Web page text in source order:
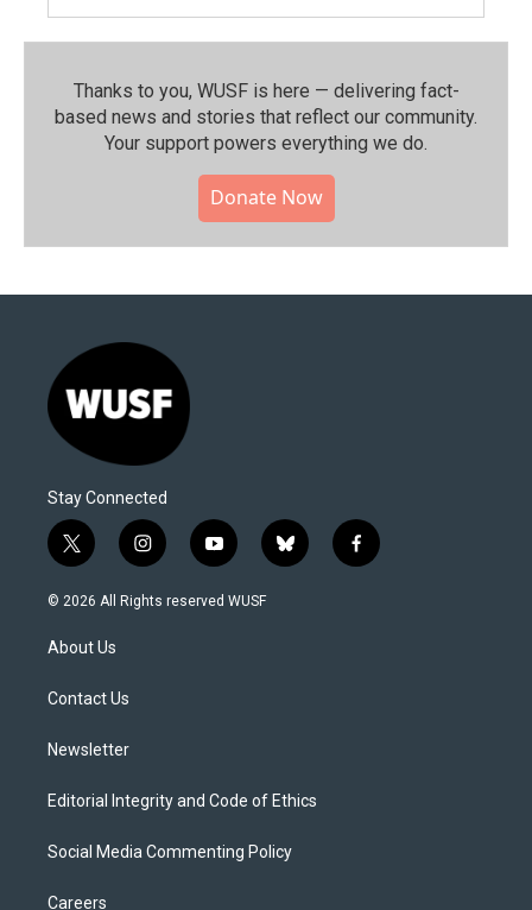
Thanks to you, WUSF is here — delivering fact-
based news and stories that reflect our community.⁠
Your support powers everything we do.
Donate Now
Stay Connected
t
w
i
t
e
i
n
s
y
o
u
b
l
f
a
© 2026 All Rights reserved WUSF
About Us
Contact Us
Newsletter
Editorial Integrity and Code of Ethics
Social Media Commenting Policy
Careers